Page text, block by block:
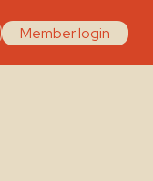
Member login